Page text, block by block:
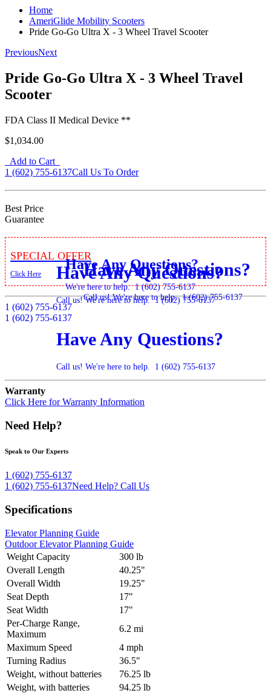
Home
AmeriGlide Mobility Scooters
Pride Go-Go Ultra X - 3 Wheel Travel Scooter
PreviousNext
Pride Go-Go Ultra X - 3 Wheel Travel
Scooter
FDA Class II Medical Device **
$1,034.00
Add to Cart
1 (602) 755-6137Call Us To Order
Best Price
Guarantee
Special Offer
Click Here
1 (602) 755-6137
1 (602) 755-6137
Have Any Questions?
Call us! We're here to help.1 (602) 755-6137
Have Any Questions?
We're here to help.1 (602) 755-6137
Have Any Questions?
Call us! We're here to help.1 (602) 755-6137
Have Any Questions?
Call us! We're here to help. 1 (602) 755-6137
Warranty
Click Here for Warranty Information
Need Help?
Speak to Our Experts
1 (602) 755-6137
1 (602) 755-6137Need Help? Call Us
Specifications
Elevator Planning Guide
Outdoor Elevator Planning Guide
Weight Capacity
300 lb
Overall Length
40.25"
Overall Width
19.25"
Seat Depth
17"
Seat Width
17"
Per-Charge Range,
Maximum
6.2 mi
Maximum Speed
4 mph
Turning Radius
36.5"
Weight, without batteries
76.25 lb
Weight, with batteries
94.25 lb